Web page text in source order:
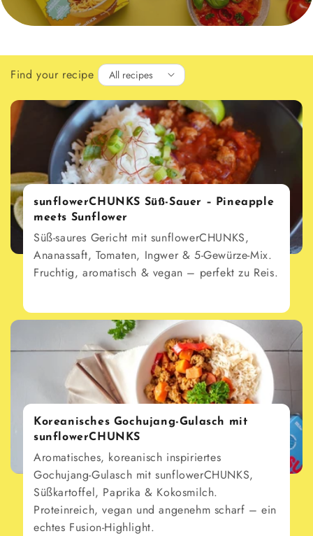
Find your recipe
sunflowerCHUNKS Süß-Sauer – Pineapple
meets Sunflower
Süß-saures Gericht mit sunflowerCHUNKS,
Ananassaft, Tomaten, Ingwer & 5-Gewürze-Mix.
Fruchtig, aromatisch & vegan – perfekt zu Reis.
Koreanisches Gochujang-Gulasch mit
sunflowerCHUNKS
Aromatisches, koreanisch inspiriertes
Gochujang-Gulasch mit sunflowerCHUNKS,
Süßkartoffel, Paprika & Kokosmilch.
Proteinreich, vegan und angenehm scharf – ein
echtes Fusion-Highlight.